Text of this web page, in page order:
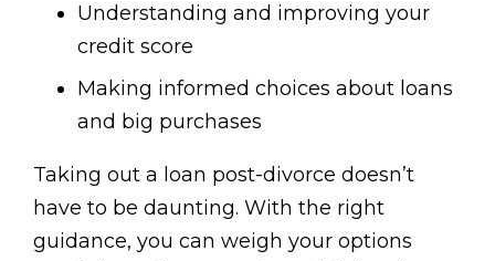
Understanding and improving your
credit score
Making informed choices about loans
and big purchases
Taking out a loan post-divorce doesn’t
have to be daunting. With the right
guidance, you can weigh your options